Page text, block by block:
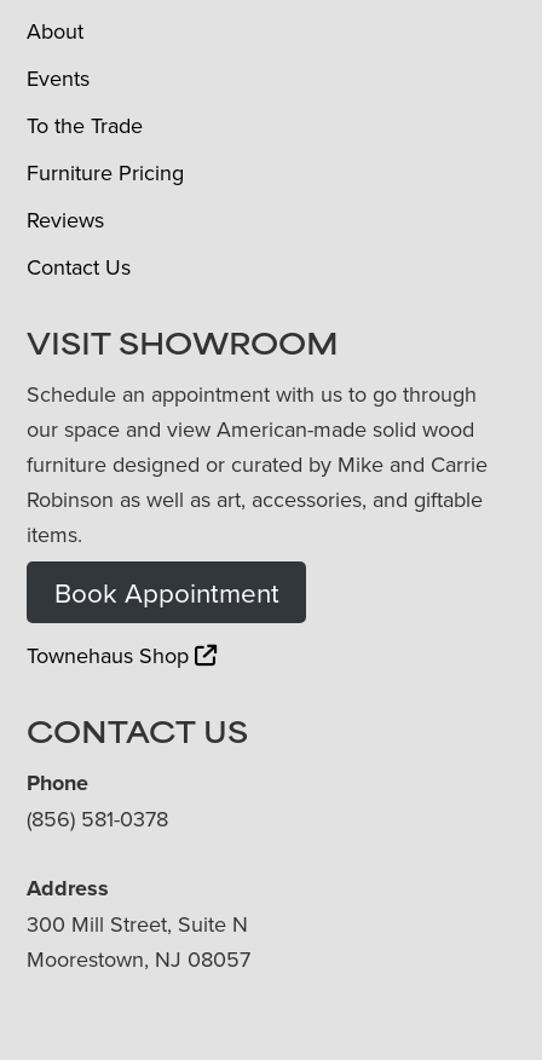
About
Events
To the Trade
Furniture Pricing
Reviews
Contact Us
VISIT SHOWROOM
Schedule an appointment with us to go through
our space and view American-made solid wood
furniture designed or curated by Mike and Carrie
Robinson as well as art, accessories, and giftable
items.
Book Appointment
Townehaus Shop
CONTACT US
Phone
(856) 581-0378
Address
300 Mill Street, Suite N
Moorestown, NJ 08057